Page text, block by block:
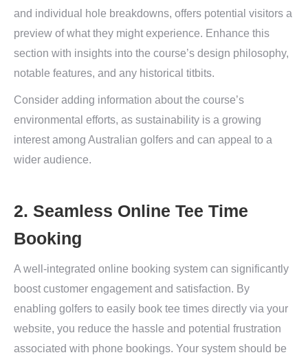
and individual hole breakdowns, offers potential visitors a
preview of what they might experience. Enhance this
section with insights into the course’s design philosophy,
notable features, and any historical titbits.
Consider adding information about the course’s
environmental efforts, as sustainability is a growing
interest among Australian golfers and can appeal to a
wider audience.
2. Seamless Online Tee Time
Booking
A well-integrated online booking system can significantly
boost customer engagement and satisfaction. By
enabling golfers to easily book tee times directly via your
website, you reduce the hassle and potential frustration
associated with phone bookings. Your system should be